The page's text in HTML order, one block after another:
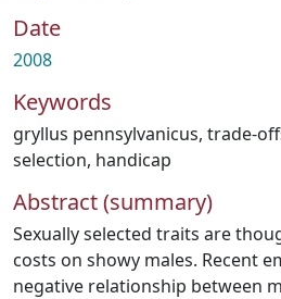
Date
2008
Keywords
gryllus pennsylvanicus, trade-
selection, handicap
Abstract (summary)
Sexually selected traits are
costs on showy males. Recent
negative relationship between